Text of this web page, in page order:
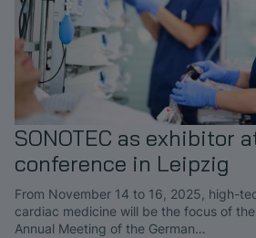
SONOTEC as exhibitor
conference in Leipzig
From November 14 to 16, 2025, high-
cardiac medicine will be the focus of
Annual Meeting of the German…